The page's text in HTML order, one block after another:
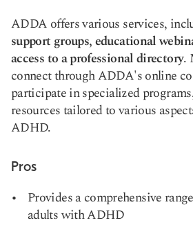
ADDA offers various services,
support groups, educational
access to a professional directory.
connect through ADDA's online
participate in specialized
resources tailored to various
ADHD.
Pros
Provides a comprehensive
adults with ADHD